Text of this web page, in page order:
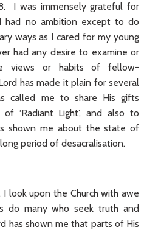
I was immensely grateful for
had no ambition except to do
ways as I cared for my young
had any desire to examine or
views or habits of fellow-
has made it plain for several
called me to share His gifts
‘Radiant Light’, and also to
shown me about the state of
period of desacralisation.
I look upon the Church with awe
do many who seek truth and
has shown me that parts of His